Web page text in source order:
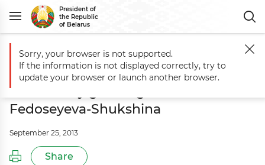
President of
the Republic
of Belarus
Main Events Aleksandr Lukashenko sends anniversary greetings to
Aleksandr Lukashenko sends
anniversary greetings to Lidia
Fedoseyeva-Shukshina
September 25, 2013
Share
Sorry, your browser is not supported.
If the information is not displayed correctly, try to
update your browser or launch another browser.